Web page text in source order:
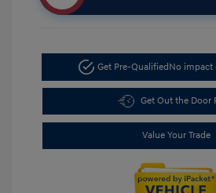
Get Pre-QualifiedNo impact
Get Out the Door
Value Your Trade